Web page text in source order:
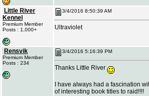
Little River
Kennel
Premium Member
Posts : 1,000+
3/4/2016 8:50:39 AM
Ultraviolet
Rensvik
Premium Member
Posts : 234
3/4/2016 5:16:39 PM
Thanks Little River
I have always had a fascination
of interesting book titles to raid!!!!